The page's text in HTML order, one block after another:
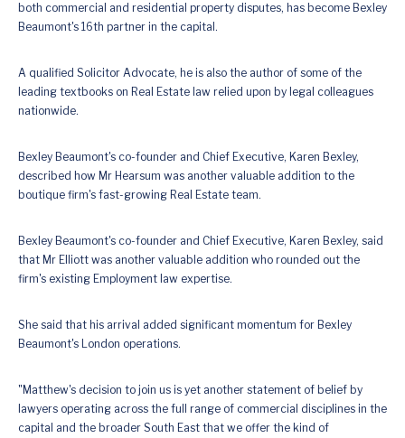
both commercial and residential property disputes, has become Bexley
Beaumont's 16th partner in the capital.
A qualified Solicitor Advocate, he is also the author of some of the
leading textbooks on Real Estate law relied upon by legal colleagues
nationwide.
Bexley Beaumont's co-founder and Chief Executive, Karen Bexley,
described how Mr Hearsum was another valuable addition to the
boutique firm's fast-growing Real Estate team.
Bexley Beaumont's co-founder and Chief Executive, Karen Bexley, said
that Mr Elliott was another valuable addition who rounded out the
firm's existing Employment law expertise.
She said that his arrival added significant momentum for Bexley
Beaumont's London operations.
"Matthew's decision to join us is yet another statement of belief by
lawyers operating across the full range of commercial disciplines in the
capital and the broader South East that we offer the kind of